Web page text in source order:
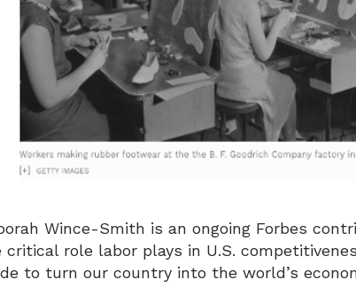
Wince-Smith is an ongoing Forbes
critical role labor plays in U.S.
to turn our country into the world’s